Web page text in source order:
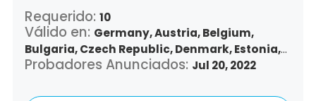
Requerido:10
Válido en: Germany,Austria,Belgium,
Bulgaria,Czech Republic,Denmark,Estonia,
Spain,Finland,France,Greece,Croatia,
Luxembourg,Latvia,Malta,Netherlands,
Probadores Anunciados: Jul 20, 2022